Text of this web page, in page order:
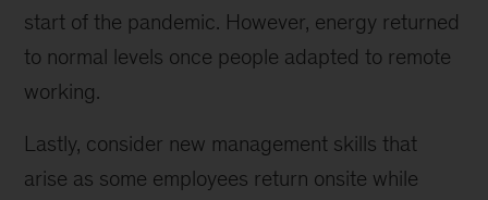
start of the pandemic. However, energy returned
to normal levels once people adapted to remote
working.
Lastly, consider new management skills that
arise as some employees return onsite while